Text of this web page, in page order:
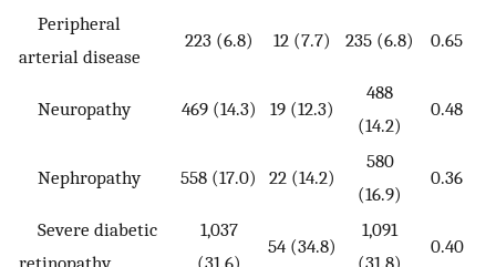
Peripheral
arterial disease
223 (6.8) 12 (7.7) 235 (6.8) 0.65
Neuropathy 469 (14.3) 19 (12.3)
488
(14.2)
0.48
Nephropathy 558 (17.0) 22 (14.2)
580
(16.9)
0.36
Severe diabetic
retinopathy
1,037
(31.6)
54 (34.8)
1,091
(31.8)
0.40